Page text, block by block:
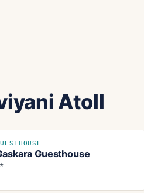
Atoll
Guesthouse